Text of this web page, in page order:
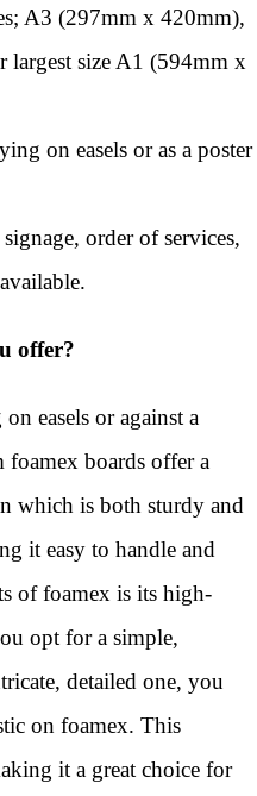
A3 (297mm x 420mm),
size A1 (594mm x
on easels or as a poster
order of services,
offer?
easels or against a
boards offer a
which is both sturdy and
it easy to handle and
of foamex is its high-
opt for a simple,
detailed one, you
on foamex. This
it a great choice for